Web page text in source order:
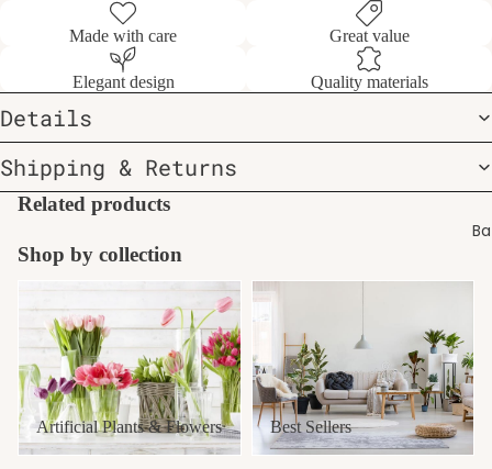
Made with care Great value
Elegant design Quality materials
Details
Shipping & Returns
Related products
Shop by collection
Artificial Plants & Flowers
Artificial Plants & Flowers
Best Sellers
Best Sellers